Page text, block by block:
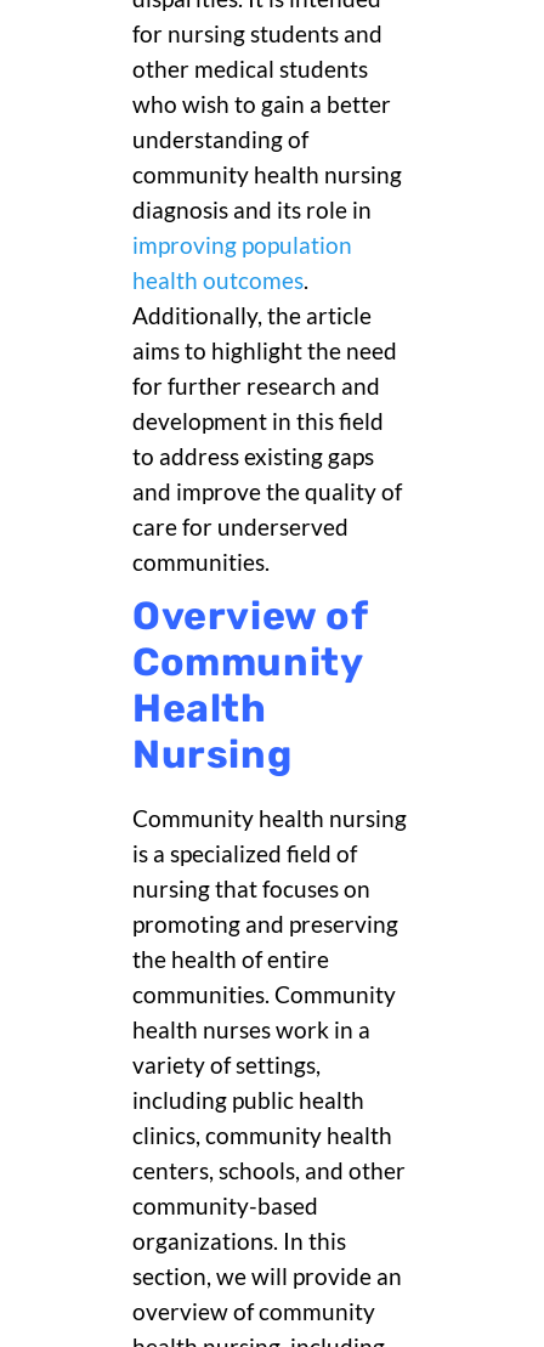
for nursing students and
other medical students
who wish to gain a better
understanding of
community health nursing
diagnosis and its role in
improving population
health outcomes.
Additionally, the article
aims to highlight the need
for further research and
development in this field
to address existing gaps
and improve the quality of
care for underserved
communities.
Overview of
Community
Health
Nursing
Community health nursing
is a specialized field of
nursing that focuses on
promoting and preserving
the health of entire
communities. Community
health nurses work in a
variety of settings,
including public health
clinics, community health
centers, schools, and other
community-based
organizations. In this
section, we will provide an
overview of community